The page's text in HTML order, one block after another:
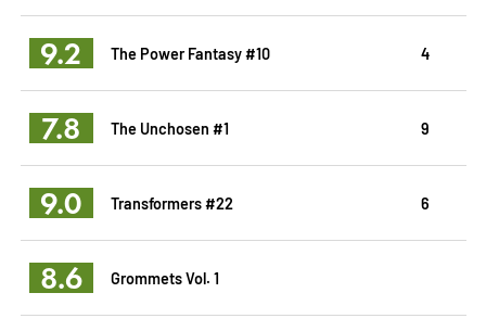
9.2 The Power Fantasy #10 4
7.8 The Unchosen #1 9
9.0 Transformers #22 6
8.6 Grommets Vol. 1